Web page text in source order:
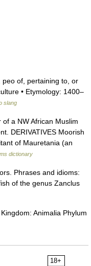
peo of, pertaining to, or
• Etymology: 1400–
slang
a NW African Muslim
DERIVATIVES Moorish
of Mauretania (an
dictionary
Phrases and idioms:
of the genus Zanclus
Animalia Phylum
18+